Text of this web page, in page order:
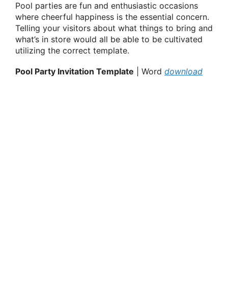
Pool parties are fun and enthusiastic occasions
where cheerful happiness is the essential concern.
Telling your visitors about what things to bring and
what’s in store would all be able to be cultivated
utilizing the correct template.
Pool Party Invitation Template | Word download